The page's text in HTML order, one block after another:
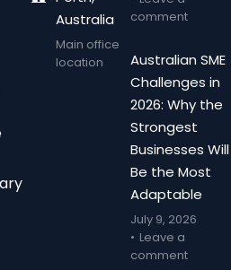
Australia
Main office
location
comment
Australian SME
Challenges in
2026: Why the
Strongest
Businesses Will
Be the Most
Adaptable
July 9, 2026
Leave a
comment